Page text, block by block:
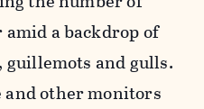
a backdrop of
and gulls.
and other monitors